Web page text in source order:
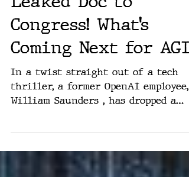
Ex-OpenAI Employee
Leaked Doc to
Congress! What’s
Coming Next for AGI?
In a twist straight out of a tech
William Saunders , has dropped a